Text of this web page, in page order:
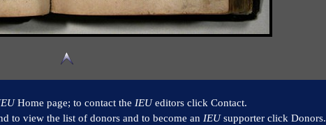
Home page; to contact the IEUeditors click Contact.
to view the list of donors and to become an IEUsupporter click Donors.